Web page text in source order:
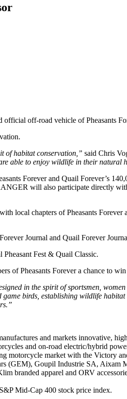
off-road vehicle of Pheasants
of habitat conservation,” said Chris
able to enjoy wildlife in their natural
Forever and Quail Forever’s
will also participate directly
local chapters of Pheasants
Journal and Quail Forever
Fest & Quail Classic.
of Pheasants Forever a chance to
in the spirit of sportsmen,
birds, establishing wildlife
and markets innovative,
and on-road electric/hybrid
motorcycle market with the Victory
(GEM), Goupil Industrie SA, Aixam
branded apparel and ORV
Mid-Cap 400 stock price index.